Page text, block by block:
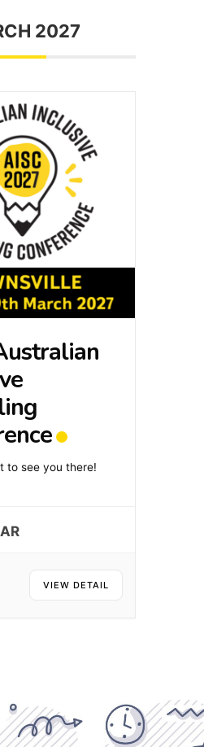
2027
to see you there!
VIEW DETAIL